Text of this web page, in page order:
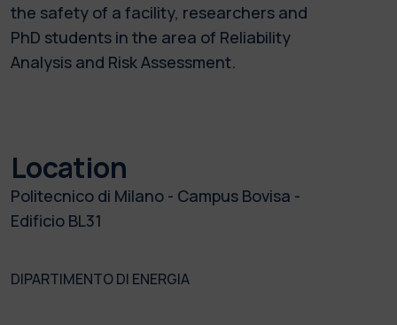
the safety of a facility, researchers and
PhD students in the area of Reliability
Analysis and Risk Assessment.
Location
Politecnico di Milano - Campus Bovisa -
Edificio BL31
DIPARTIMENTO DI ENERGIA